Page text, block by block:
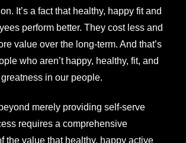
It’s a fact that healthy, happy fit and
perform better. They cost less and
value over the long-term. And that’s
who aren’t happy, healthy, fit, and
in our people.
merely providing self-serve
requires a comprehensive
the value that healthy, happy active